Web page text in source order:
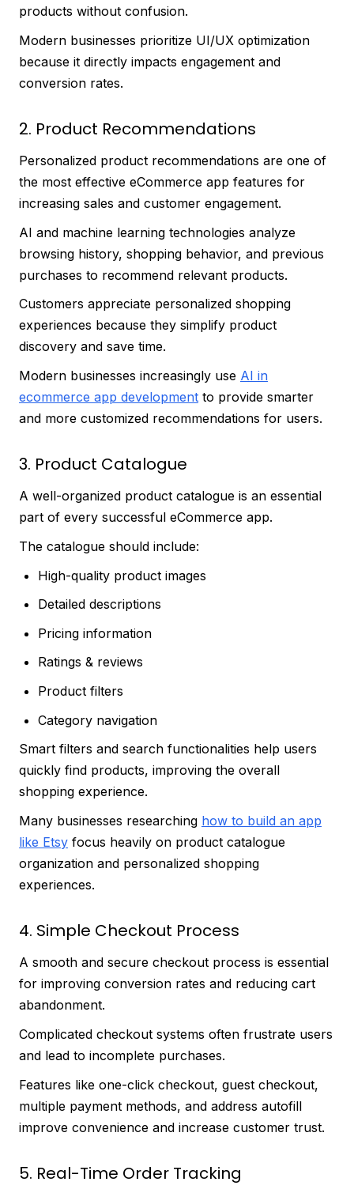
products without confusion.
Modern businesses prioritize UI/UX optimization
because it directly impacts engagement and
conversion rates.
2. Product Recommendations
Personalized product recommendations are one of
the most effective eCommerce app features for
increasing sales and customer engagement.
AI and machine learning technologies analyze
browsing history, shopping behavior, and previous
purchases to recommend relevant products.
Customers appreciate personalized shopping
experiences because they simplify product
discovery and save time.
Modern businesses increasingly use AI in
ecommerce app development to provide smarter
and more customized recommendations for users.
3. Product Catalogue
A well-organized product catalogue is an essential
part of every successful eCommerce app.
The catalogue should include:
High-quality product images
Detailed descriptions
Pricing information
Ratings & reviews
Product filters
Category navigation
Smart filters and search functionalities help users
quickly find products, improving the overall
shopping experience.
Many businesses researching how to build an app
like Etsy focus heavily on product catalogue
organization and personalized shopping
experiences.
4. Simple Checkout Process
A smooth and secure checkout process is essential
for improving conversion rates and reducing cart
abandonment.
Complicated checkout systems often frustrate users
and lead to incomplete purchases.
Features like one-click checkout, guest checkout,
multiple payment methods, and address autofill
improve convenience and increase customer trust.
5. Real-Time Order Tracking